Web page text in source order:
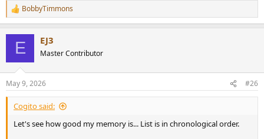
R
e
s
:
BobbyTimmons
E EJ3
Master Contributor
May 9, 2026 #26
Cogito said:
Let's see how good my memory is... List is in chronological order.